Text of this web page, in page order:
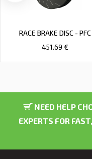
RACE BRAKE DISC - PFC
451.69 €
NEED HELP
EXPERTS FOR